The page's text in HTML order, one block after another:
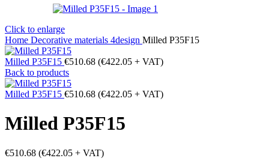
Click to enlarge
Home Decorative materials 4design Milled P35F15
Milled P35F15 €510.68 (€422.05 + VAT)
Back to products
Milled P35F15 €510.68 (€422.05 + VAT)
Milled P35F15
€510.68 (€422.05 + VAT)